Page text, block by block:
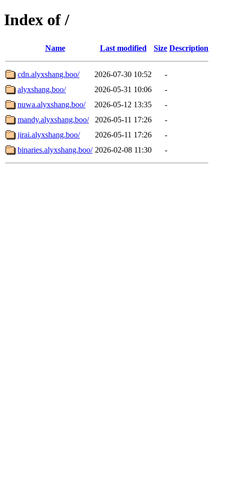
Index of /
Name Last modified Size Description
cdn.alyxshang.boo/ 2026-07-30 10:52
-
alyxshang.boo/
2026-05-31 10:06
-
nuwa.alyxshang.boo/
2026-05-12 13:35
-
mandy.alyxshang.boo/
2026-05-11 17:26
-
jirai.alyxshang.boo/
2026-05-11 17:26
-
binaries.alyxshang.boo/ 2026-02-08 11:30 -